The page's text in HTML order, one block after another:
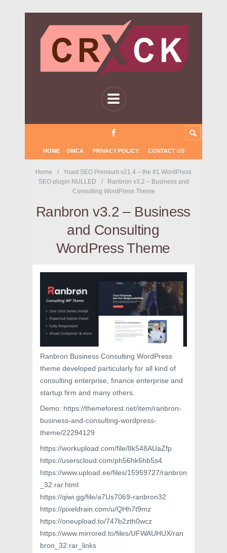
HOME DMCA PRIVACY POLICY CONTACT US
Home
Yoast SEO Premium v21.4 – the #1 WordPress
SEO plugin NULLED
Ranbron v3.2 – Business and
Consulting WordPress Theme
Ranbron v3.2 – Business
and Consulting
WordPress Theme
Ranbron Business Consulting WordPress
theme developed particularly for all kind of
consulting enterprise, finance enterprise and
startup firm and many others.
Demo: https://themeforest.net/item/ranbron-
business-and-consulting-wordpress-
theme/22294129
https://workupload.com/file/8k548AUaZfp
https://userscloud.com/ph56hk6hb5s4
https://www.upload.ee/files/15959727/ranbron
_32.rar.html
https://qiwi.gg/file/a7Us7069-ranbron32
https://pixeldrain.com/u/QHh7t9mz
https://oneupload.to/747b2zth0wcz
https://www.mirrored.to/files/UFWAUHUX/ran
bron_32.rar_links